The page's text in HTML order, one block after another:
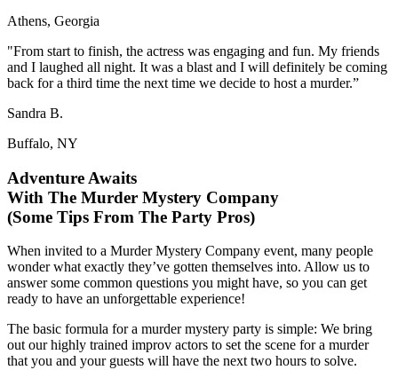
Athens, Georgia
"From start to finish, the actress was engaging and fun. My friends
and I laughed all night. It was a blast and I will definitely be coming
back for a third time the next time we decide to host a murder.”
Sandra B.
Buffalo, NY
Adventure Awaits
With The Murder Mystery Company
(Some Tips From The Party Pros)
When invited to a Murder Mystery Company event, many people
wonder what exactly they’ve gotten themselves into. Allow us to
answer some common questions you might have, so you can get
ready to have an unforgettable experience!
The basic formula for a murder mystery party is simple: We bring
out our highly trained improv actors to set the scene for a murder
that you and your guests will have the next two hours to solve.